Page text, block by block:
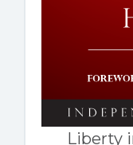
Liberty